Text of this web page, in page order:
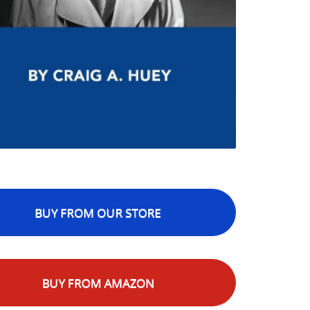
BUY FROM OUR STORE
BUY FROM AMAZON